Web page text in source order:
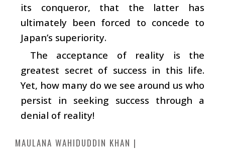
its conqueror, that the latter has
ultimately been forced to concede to
Japan’s superiority.
The acceptance of reality is the
greatest secret of success in this life.
Yet, how many do we see around us who
persist in seeking success through a
denial of reality!
MAULANA WAHIDUDDIN KHAN